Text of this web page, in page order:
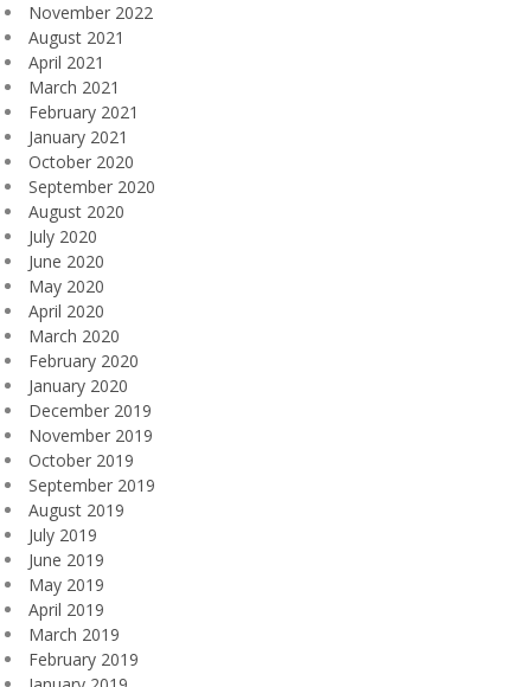
November 2022
August 2021
April 2021
March 2021
February 2021
January 2021
October 2020
September 2020
August 2020
July 2020
June 2020
May 2020
April 2020
March 2020
February 2020
January 2020
December 2019
November 2019
October 2019
September 2019
August 2019
July 2019
June 2019
May 2019
April 2019
March 2019
February 2019